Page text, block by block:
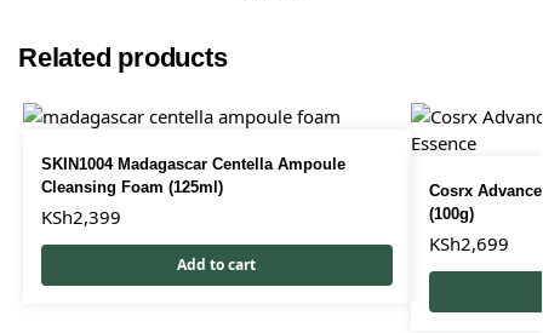
Related products
SKIN1004 Madagascar Centella Ampoule
Cleansing Foam (125ml)
KSh2,399
Add to cart
Cosrx
(100g)
KSh2,699